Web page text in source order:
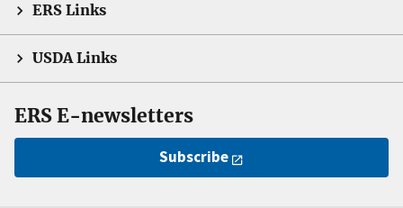
ERS Links
USDA Links
ERS E-newsletters
Subscribe